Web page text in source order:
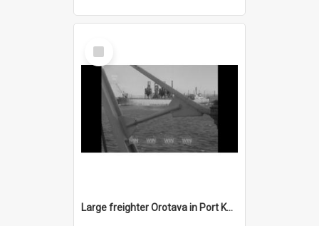
Select
Item
Large freighter Orotava in Port Kembla harbour